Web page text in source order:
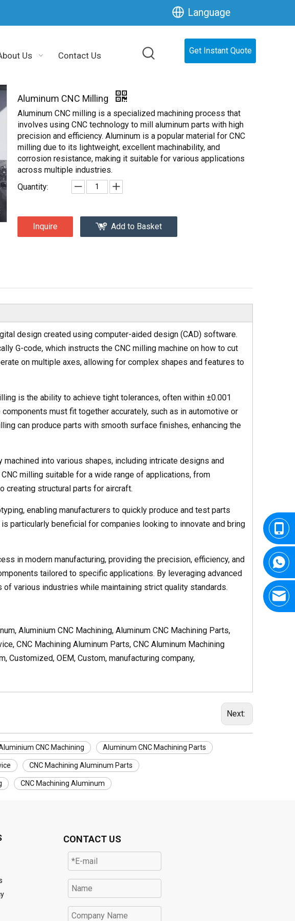
Language
Us Contact Us Get Instant Quote
Aluminum CNC Milling
Aluminum CNC milling is a specialized machining process that
involves using CNC technology to mill aluminum parts with high
precision and efficiency. Aluminum is a popular material for CNC
milling due to its lightweight, excellent machinability, and
corrosion resistance, making it suitable for various applications
across multiple industries.
Quantity:
Inquire Add to Basket
design created using computer-aided design (CAD) software.
G-code, which instructs the CNC milling machine on how to cut
on multiple axes, allowing for complex shapes and features to
is the ability to achieve tight tolerances, often within ±0.001
must fit together accurately, such as in automotive or
can produce parts with smooth surface finishes, enhancing the
into various shapes, including intricate designs and
milling suitable for a wide range of applications, from
creating structural parts for aircraft.
enabling manufacturers to quickly produce and test parts
particularly beneficial for companies looking to innovate and bring
in modern manufacturing, providing the precision, efficiency, and
tailored to specific applications. By leveraging advanced
of various industries while maintaining strict quality standards.
Aluminium CNC Machining, Aluminum CNC Machining Parts,
CNC Machining Aluminum Parts, CNC Aluminum Machining
Customized, OEM, Custom, manufacturing company,
Next:
CNC Machining Aluminum CNC Machining Parts
CNC Machining Aluminum Parts
CNC Machining Aluminum
CONTACT US